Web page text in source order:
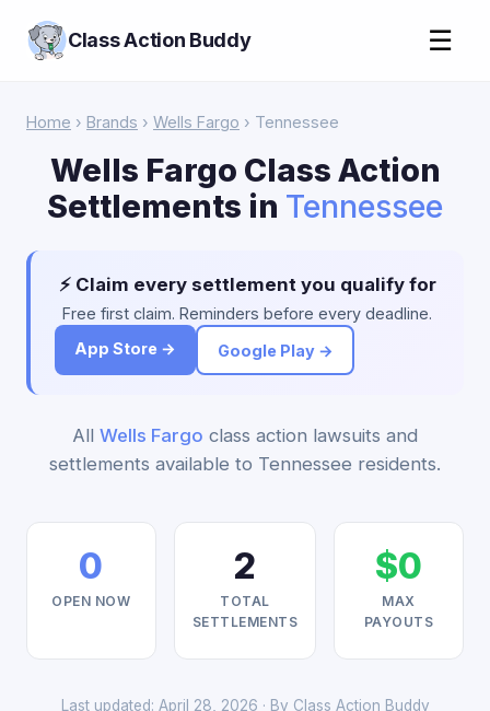
Class Action Buddy ☰
Home › Brands › Wells Fargo › Tennessee
Wells Fargo Class Action
Settlements in Tennessee
⚡ Claim every settlement you qualify for
Free first claim. Reminders before every deadline.
App Store →
Google Play →
All Wells Fargo class action lawsuits and
settlements available to Tennessee residents.
0
OPEN NOW
2
TOTAL
SETTLEMENTS
$0
MAX
PAYOUTS
Last updated: April 28, 2026 · By Class Action Buddy